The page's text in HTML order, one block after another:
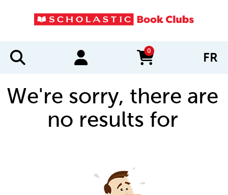
0
items in cart FR
We're sorry, there are
no results for